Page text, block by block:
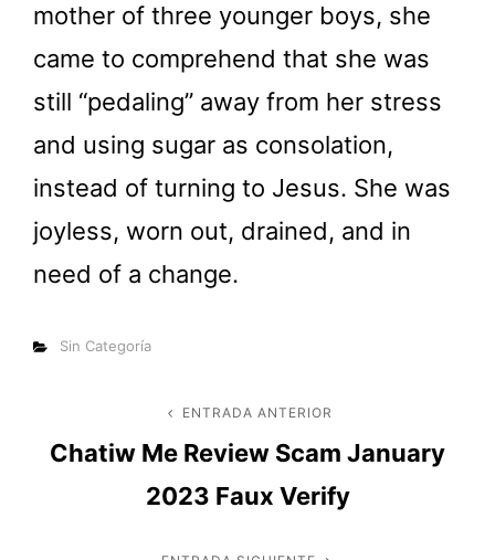
mother of three younger boys, she
came to comprehend that she was
still “pedaling” away from her stress
and using sugar as consolation,
instead of turning to Jesus. She was
joyless, worn out, drained, and in
need of a change.
Categorías
Sin Categoría
Navegación
de
Entrada
anterior
ENTRADA ANTERIOR
Chatiw Me Review Scam January
2023 Faux Verify